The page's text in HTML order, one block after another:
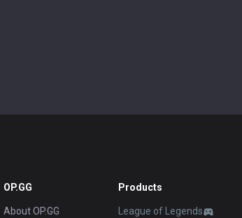
OP.GG
About OP.GG
Products
League of Legends